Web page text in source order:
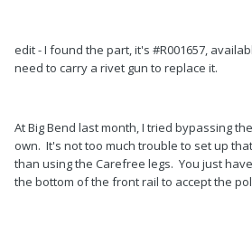
edit - I found the part, it's #R001657,
need to carry a rivet gun to replace it.
At Big Bend last month, I tried bypassing
own. It's not too much trouble to set up
than using the Carefree legs. You just
the bottom of the front rail to accept the